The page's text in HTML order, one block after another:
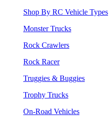
Shop By RC Vehicle Types
Monster Trucks
Rock Crawlers
Rock Racer
Truggies & Buggies
Trophy Trucks
On-Road Vehicles